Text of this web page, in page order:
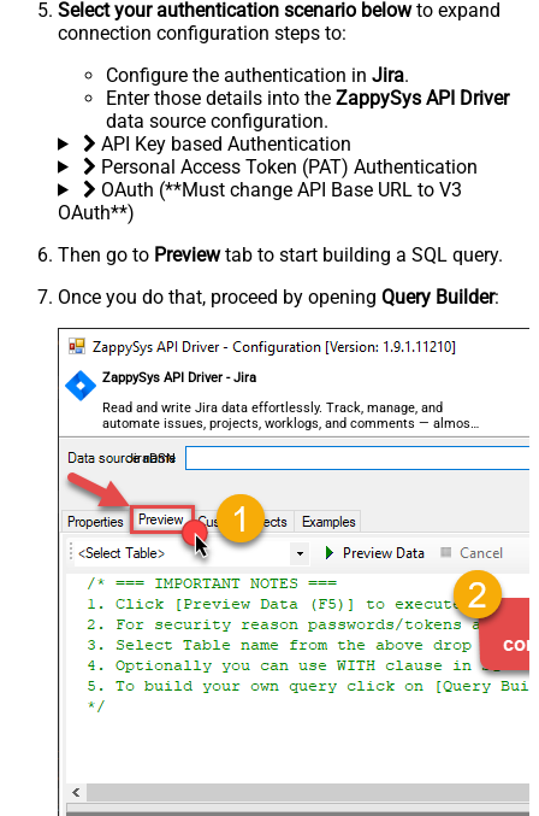
Select your authentication scenario belowto expand
connection configuration steps to:
Configure the authentication in Jira.
Enter those details into the ZappySys API Driver
data source configuration.
API Key based Authentication
Personal Access Token (PAT) Authentication
OAuth (**Must change API Base URL to V3
OAuth**)
Then go to Previewtab to start building a SQL query.
Once you do that, proceed by opening Query Builder:
ZappySys API Driver - Jira
Read and write Jira data effortlessly. Track, manage, and
automate issues, projects, worklogs, and comments — almost
no coding required.
JiraDSN